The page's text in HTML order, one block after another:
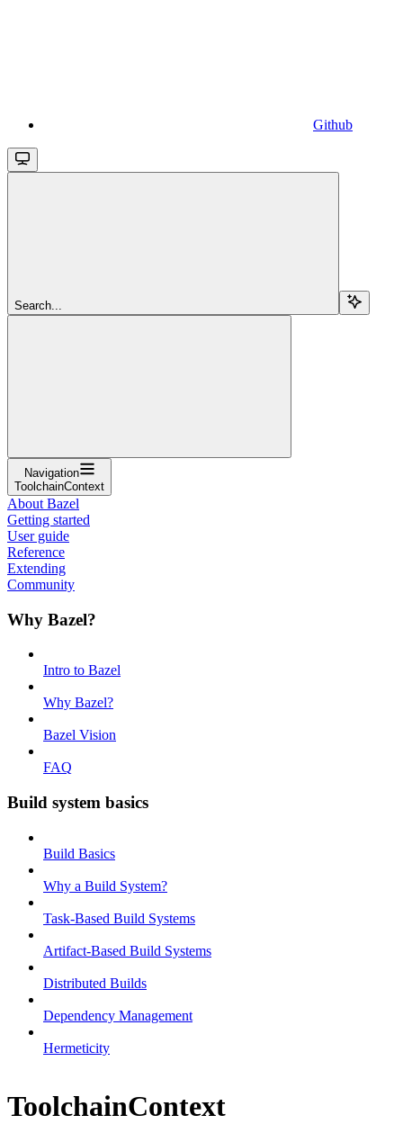
Github
Search...
Navigation
ToolchainContext
About Bazel
Getting started
User guide
Reference
Extending
Community
Why Bazel?
Intro to Bazel
Why Bazel?
Bazel Vision
FAQ
Build system basics
Build Basics
Why a Build System?
Task-Based Build Systems
Artifact-Based Build Systems
Distributed Builds
Dependency Management
Hermeticity
ToolchainContext